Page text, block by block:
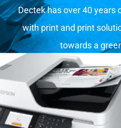
Dectek has over 40 years
with print and print
towards a